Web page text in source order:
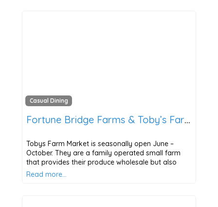
Casual Dining
Fortune Bridge Farms & Toby’s Farm Market
Tobys Farm Market is seasonally open June –
October. They are a family operated small farm
that provides their produce wholesale but also
Read more…